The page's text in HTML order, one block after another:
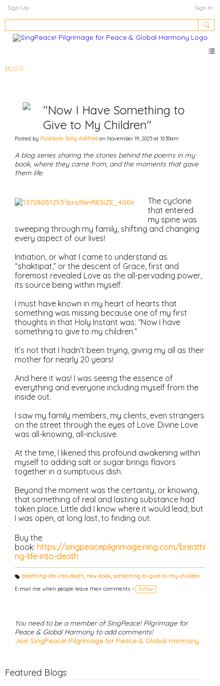
Sign Up Sign In
BLOG
"Now I Have Something to
Give to My Children"
Posted by Pushkara Sally Ashford on November 19, 2025 at 10:30am
A blog series sharing the stories behind the poems in my
book, where they came from, and the moments that gave
them life.
The cyclone
that entered
my spine was
sweeping through my family, shifting and changing
every aspect of our lives!
Initiation, or what I came to understand as
“shaktipat,” or the descent of Grace, first and
foremost revealed Love as the all-pervading power,
its source being within myself.
I must have known in my heart of hearts that
something was missing because one of my first
thoughts in that Holy Instant was: “Now I have
something to give to my children.”
It’s not that I hadn’t been trying, giving my all as their
mother for nearly 20 years!
And here it was! I was seeing the essence of
everything and everyone including myself from the
inside out.
I saw my family members, my clients, even strangers
on the street through the eyes of Love. Divine Love
was all-knowing, all-inclusive.
At the time, I likened this profound awakening within
myself to adding salt or sugar brings flavors
together in a sumptuous dish.
Beyond the moment was the certainty, or knowing,
that something of real and lasting substance had
taken place. Little did I know where it would lead, but
I was open, at long last, to finding out.
Buy the
book: https://singpeacepilgrimage.ning.com/breathi
ng-life-into-death
T
a
g
breathing-life-into-death, new-book, something-to-give-to-my-children
E-mail me when people leave their comments –
Follow
You need to be a member of SingPeace! Pilgrimage for
Peace & Global Harmony to add comments!
Join SingPeace! Pilgrimage for Peace & Global Harmony
Featured Blogs